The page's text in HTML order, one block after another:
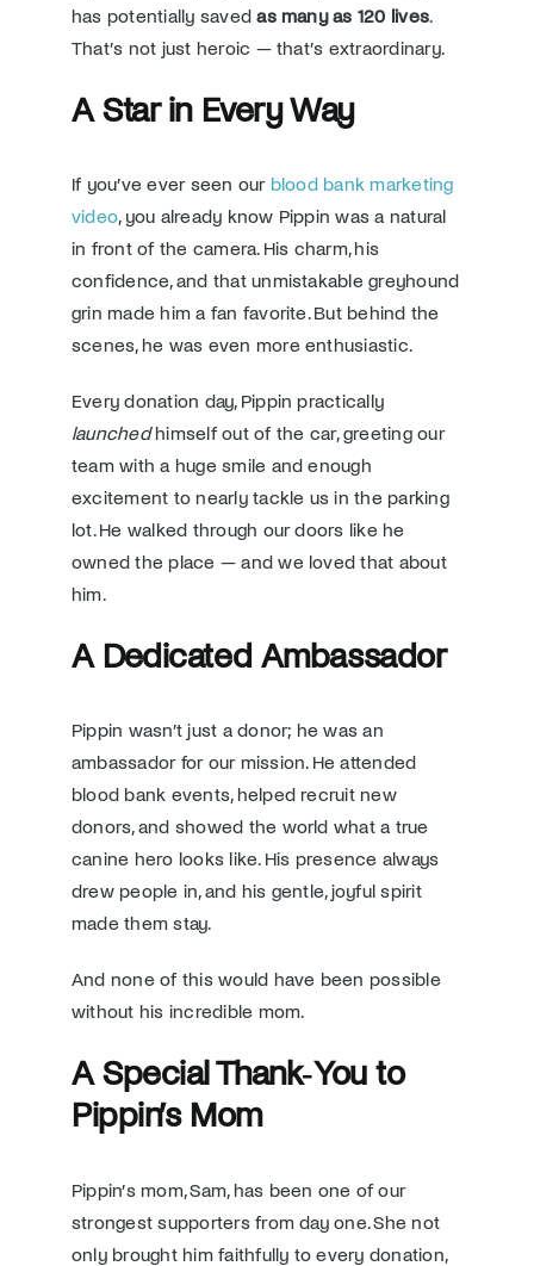
has potentially savedas many as 120 lives.
That’s not just heroic — that’s extraordinary.
A Star in Every Way
If you’ve ever seen our blood bank marketing
video, you already know Pippin was a natural
in front of the camera. His charm, his
confidence, and that unmistakable greyhound
grin made him a fan favorite. But behind the
scenes, he was even more enthusiastic.
Every donation day, Pippin practically
launchedhimself out of the car, greeting our
team with a huge smile and enough
excitement to nearly tackle us in the parking
lot. He walked through our doors like he
owned the place — and we loved that about
him.
A Dedicated Ambassador
Pippin wasn’t just a donor; he was an
ambassador for our mission. He attended
blood bank events, helped recruit new
donors, and showed the world what a true
canine hero looks like. His presence always
drew people in, and his gentle, joyful spirit
made them stay.
And none of this would have been possible
without his incredible mom.
A Special Thank‑You to
Pippin’s Mom
Pippin’s mom, Sam, has been one of our
strongest supporters from day one. She not
only brought him faithfully to every donation,